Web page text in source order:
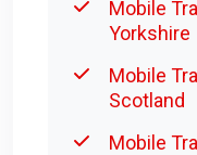
Mobile
Yorkshire
Mobile
Scotland
Mobile